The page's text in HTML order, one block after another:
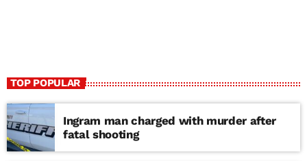
TOP POPULAR
Ingram man charged with murder after
fatal shooting